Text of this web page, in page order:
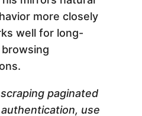
more closely
well for long-
paginated
use